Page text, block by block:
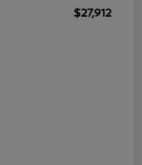
$27,912